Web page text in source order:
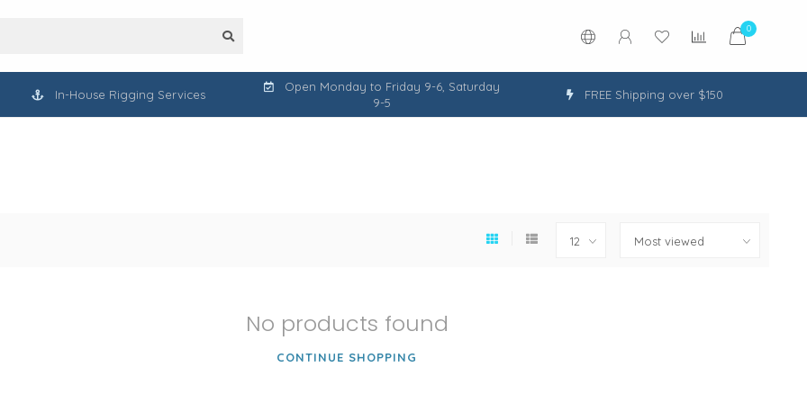
0
In-House Rigging Services
Open Monday to Friday 9-6, Saturday
9-5
FREE Shipping over $150
No products found
CONTINUE SHOPPING